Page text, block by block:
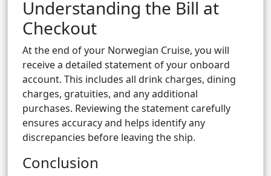
Understanding the Bill at
Checkout
At the end of your Norwegian Cruise, you will
receive a detailed statement of your onboard
account. This includes all drink charges, dining
charges, gratuities, and any additional
purchases. Reviewing the statement carefully
ensures accuracy and helps identify any
discrepancies before leaving the ship.
Conclusion